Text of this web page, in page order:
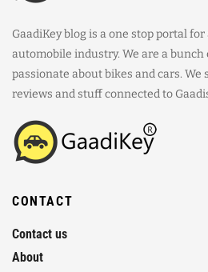
GaadiKey blog is a one stop portal
automobile industry. We are a bunch
passionate about bikes and cars. We
reviews and stuff connected to
CONTACT
Contact us
About